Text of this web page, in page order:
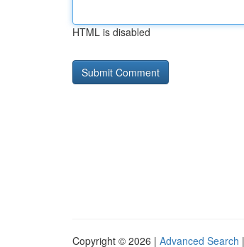
HTML is disabled
Copyright © 2026 | Advanced Search |